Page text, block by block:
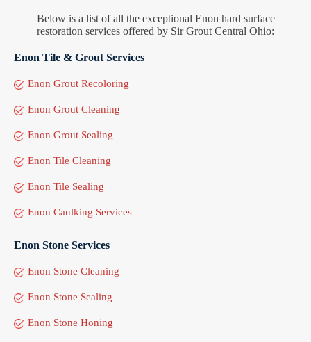
Below is a list of all the exceptional Enon hard surface
restoration services offered by Sir Grout Central Ohio:
Enon Tile & Grout Services
Enon Grout Recoloring
Enon Grout Cleaning
Enon Grout Sealing
Enon Tile Cleaning
Enon Tile Sealing
Enon Caulking Services
Enon Stone Services
Enon Stone Cleaning
Enon Stone Sealing
Enon Stone Honing